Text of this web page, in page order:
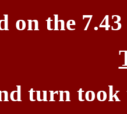
on the
turn took